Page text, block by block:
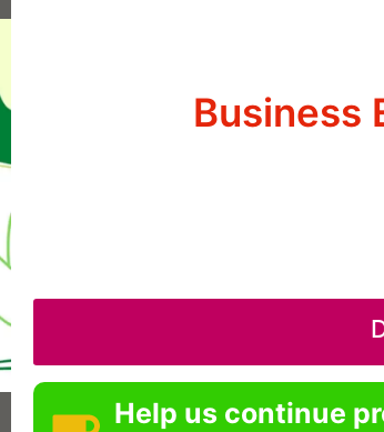
Business
Help us continue